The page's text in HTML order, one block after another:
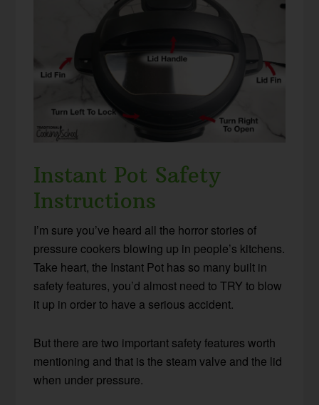
Instant Pot Safety
Instructions
I’m sure you’ve heard all the horror stories of
pressure cookers blowing up in people’s kitchens.
Take heart, the Instant Pot has so many built in
safety features, you’d almost need to TRY to blow
it up in order to have a serious accident.
But there are two important safety features worth
mentioning and that is the steam valve and the lid
when under pressure.